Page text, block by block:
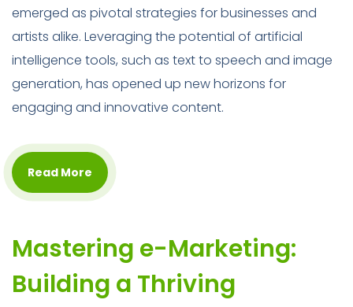
emerged as pivotal strategies for businesses and
artists alike. Leveraging the potential of artificial
intelligence tools, such as text to speech and image
generation, has opened up new horizons for
engaging and innovative content.
Read More
Mastering e-Marketing:
Building a Thriving